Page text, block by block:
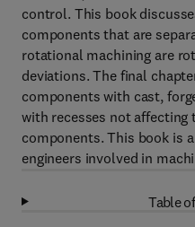
control. This book
components that are
rotational machining are
deviations. The final
components with cast,
with recesses not
components. This book is
engineers involved in
Table